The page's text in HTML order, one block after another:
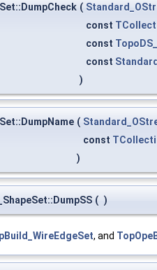
(
const
const
const
)
(
const
)
( )
, and